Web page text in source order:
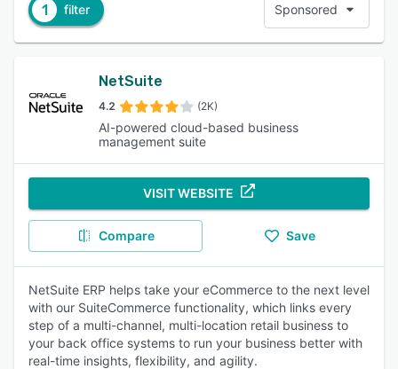
1 filter Sponsored
NetSuite
4.2 (2K)
AI-powered cloud-based business
management suite
VISIT WEBSITE
Compare Save
NetSuite ERP helps take your eCommerce to the next level
with our SuiteCommerce functionality, which links every
step of a multi-channel, multi-location retail business to
your back office systems to run your business better with
real-time insights, flexibility, and agility.